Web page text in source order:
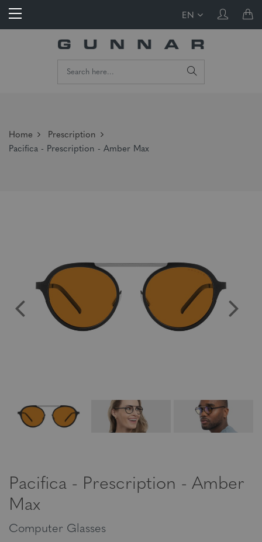
EN
Home
Prescription
Pacifica - Prescription - Amber Max
Pacifica - Prescription - Amber
Max
Computer Glasses